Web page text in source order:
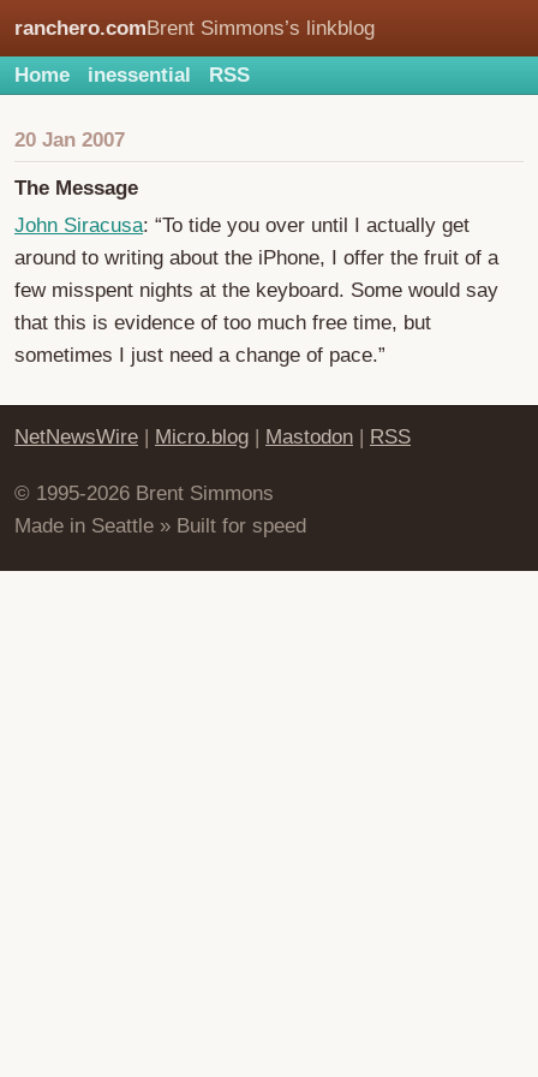
ranchero.comBrent Simmons’s linkblog
Home inessential RSS
20 Jan 2007
The Message
John Siracusa: “To tide you over until I actually get
around to writing about the iPhone, I offer the fruit of a
few misspent nights at the keyboard. Some would say
that this is evidence of too much free time, but
sometimes I just need a change of pace.”
NetNewsWire | Micro.blog | Mastodon | RSS
© 1995-2026 Brent Simmons
Made in Seattle » Built for speed